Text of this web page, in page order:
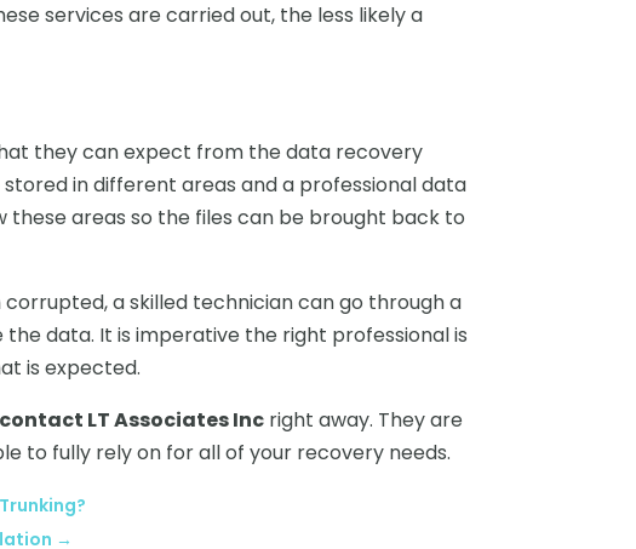
services are carried out, the less likely a
they can expect from the data recovery
in different areas and a professional data
areas so the files can be brought back to
a skilled technician can go through a
data. It is imperative the right professional is
is expected.
contact LT Associates Incright away. They are
to fully rely on for all of your recovery needs.
→